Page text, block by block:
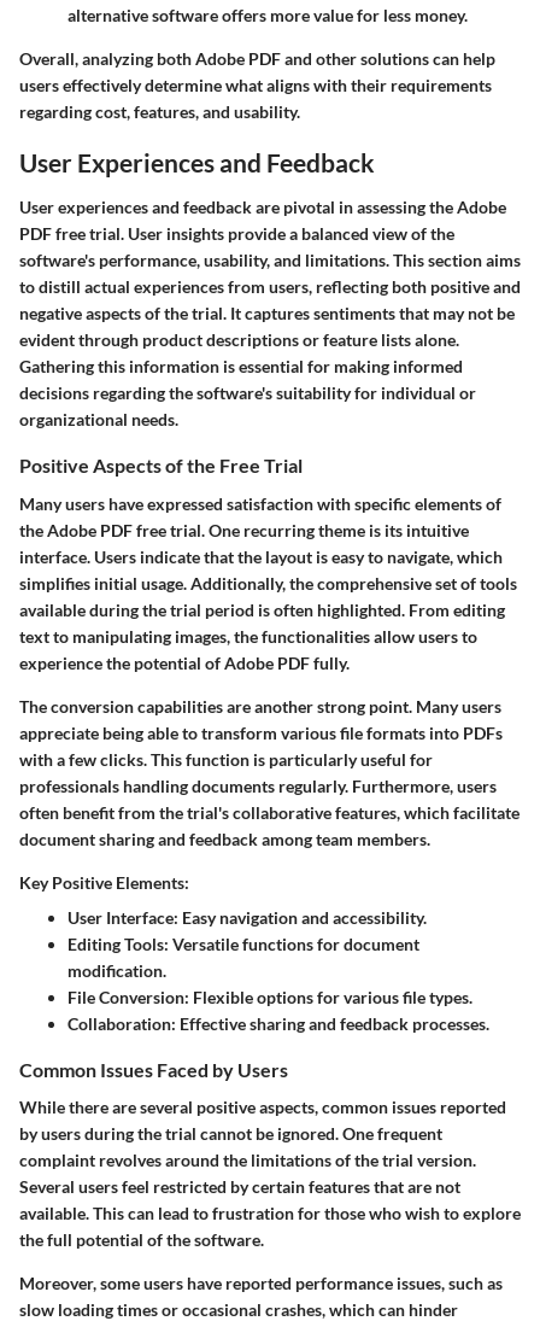
alternative software offers more value for less money.
Overall, analyzing both Adobe PDF and other solutions can help
users effectively determine what aligns with their requirements
regarding cost, features, and usability.
User Experiences and Feedback
User experiences and feedback are pivotal in assessing the Adobe
PDF free trial. User insights provide a balanced view of the
software's performance, usability, and limitations. This section aims
to distill actual experiences from users, reflecting both positive and
negative aspects of the trial. It captures sentiments that may not be
evident through product descriptions or feature lists alone.
Gathering this information is essential for making informed
decisions regarding the software's suitability for individual or
organizational needs.
Positive Aspects of the Free Trial
Many users have expressed satisfaction with specific elements of
the Adobe PDF free trial. One recurring theme is its intuitive
interface. Users indicate that the layout is easy to navigate, which
simplifies initial usage. Additionally, the comprehensive set of tools
available during the trial period is often highlighted. From editing
text to manipulating images, the functionalities allow users to
experience the potential of Adobe PDF fully.
The conversion capabilities are another strong point. Many users
appreciate being able to transform various file formats into PDFs
with a few clicks. This function is particularly useful for
professionals handling documents regularly. Furthermore, users
often benefit from the trial's collaborative features, which facilitate
document sharing and feedback among team members.
Key Positive Elements:
User Interface: Easy navigation and accessibility.
Editing Tools: Versatile functions for document
modification.
File Conversion: Flexible options for various file types.
Collaboration: Effective sharing and feedback processes.
Common Issues Faced by Users
While there are several positive aspects, common issues reported
by users during the trial cannot be ignored. One frequent
complaint revolves around the limitations of the trial version.
Several users feel restricted by certain features that are not
available. This can lead to frustration for those who wish to explore
the full potential of the software.
Moreover, some users have reported performance issues, such as
slow loading times or occasional crashes, which can hinder